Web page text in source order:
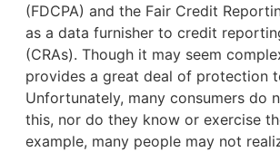
(FDCPA) and the Fair Credit
as a data furnisher to credit
(CRAs). Though it may seem
provides a great deal of protection
Unfortunately, many consumers do
this, nor do they know or exercise
example, many people may not